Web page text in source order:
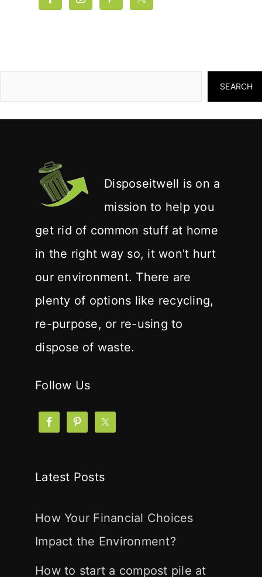
SEARCH
Disposeitwell is on a
mission to help you
get rid of common stuff at home
in the right way so, it won't hurt
our environment. There are
plenty of options like recycling,
re-purpose, or re-using to
dispose of waste.
Follow Us
Latest Posts
How Your Financial Choices
Impact the Environment?
How to start a compost pile at